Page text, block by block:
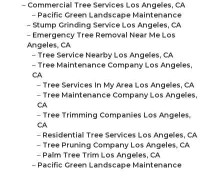
– Commercial Tree Services Los Angeles, CA
– Pacific Green Landscape Maintenance
– Stump Grinding Service Los Angeles, CA
– Emergency Tree Removal Near Me Los
Angeles, CA
– Tree Service Nearby Los Angeles, CA
– Tree Maintenance Company Los Angeles,
CA
– Tree Services In My Area Los Angeles, CA
– Tree Maintenance Company Los Angeles,
CA
– Tree Trimming Companies Los Angeles,
CA
– Residential Tree Services Los Angeles, CA
– Tree Pruning Company Los Angeles, CA
– Palm Tree Trim Los Angeles, CA
– Pacific Green Landscape Maintenance